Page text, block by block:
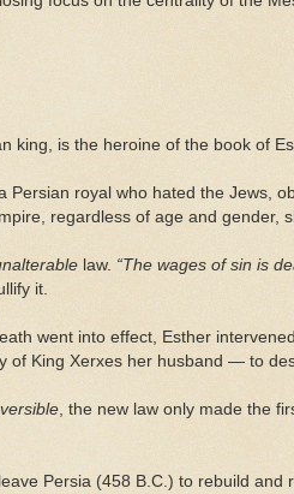
king, is the heroine of the book of
Persian royal who hated the Jews,
regardless of age and gender,
law. “The wages of sin is
it.
went into effect, Esther
of King Xerxes her husband — to
, the new law only made the
Persia (458 B.C.) to rebuild and